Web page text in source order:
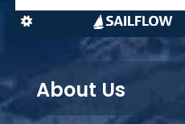
About Us